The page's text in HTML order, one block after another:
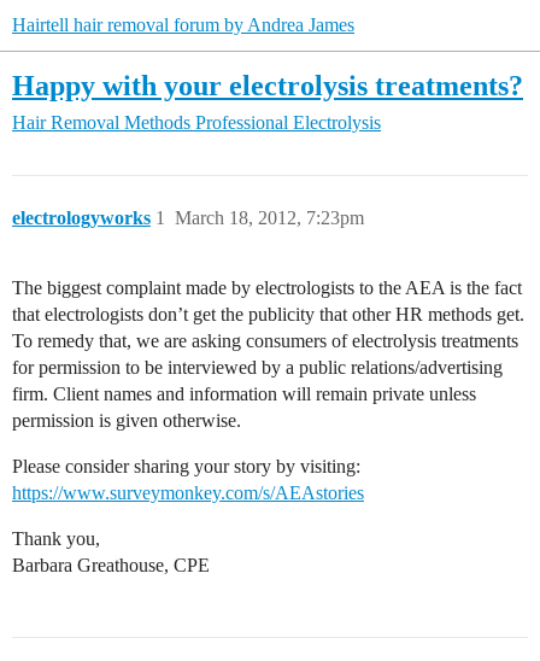
Hairtell hair removal forum by Andrea James
Happy with your electrolysis treatments?
Hair Removal Methods Professional Electrolysis
electrologyworks March 18, 2012, 7:23pm
1
The biggest complaint made by electrologists to the AEA is the fact
that electrologists don’t get the publicity that other HR methods get.
To remedy that, we are asking consumers of electrolysis treatments
for permission to be interviewed by a public relations/advertising
firm. Client names and information will remain private unless
permission is given otherwise.
Please consider sharing your story by visiting:
https://www.surveymonkey.com/s/AEAstories
Thank you,
Barbara Greathouse, CPE